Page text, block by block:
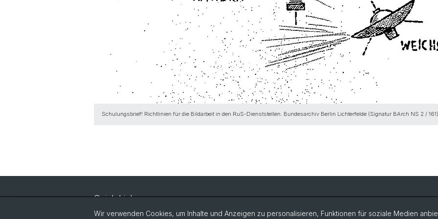
Schulungsbrief! Richtlinien für die Bildarbeit in den RuS-Dienststellen. Bundesarchiv Berlin Lichterfelde (Signatur BArch NS 2 / 161)
Quick Links
Vorlesungsverzeichnis Veranstaltungen Archiv
Wir verwenden Cookies, um Inhalte und Anzeigen zu personalisieren, Funktionen für soziale Medien